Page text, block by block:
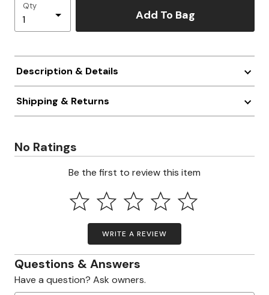
Qty
Add To Bag
Description & Details
Shipping & Returns
No Ratings
Be the first to review this item
WRITE A REVIEW
Questions & Answers
Have a question? Ask owners.